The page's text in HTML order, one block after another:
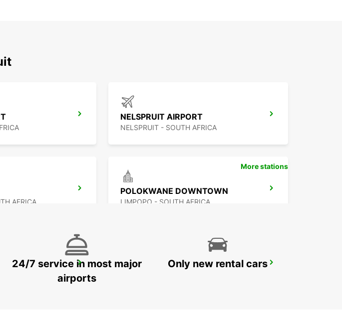
NELSPRUIT AIRPORT
NELSPRUIT - SOUTH AFRICA
AFRICA
POLOKWANE DOWNTOWN
LIMPOPO - SOUTH AFRICA
MBABANE DOWNTOWN
More stations
24/7 service in most major
airports
Only new rental cars